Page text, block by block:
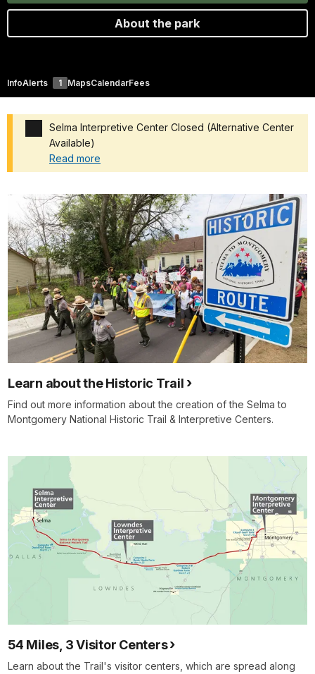
About the park
InfoAlerts 1 MapsCalendarFees
Selma Interpretive Center Closed (Alternative Center
Available)
Read more
Learn about the Historic Trail
Find out more information about the creation of the Selma to
Montgomery National Historic Trail & Interpretive Centers.
54 Miles, 3 Visitor Centers
Learn about the Trail's visitor centers, which are spread along